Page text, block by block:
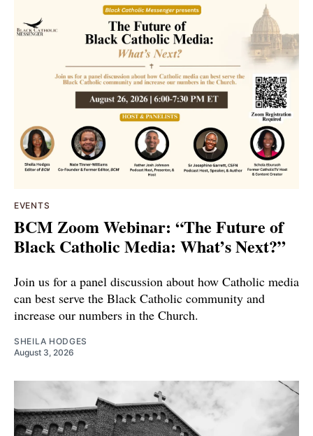
EVENTS
BCM Zoom Webinar: “The Future of
Black Catholic Media: What’s Next?”
Join us for a panel discussion about how Catholic media
can best serve the Black Catholic community and
increase our numbers in the Church.
SHEILA HODGES
August 3, 2026